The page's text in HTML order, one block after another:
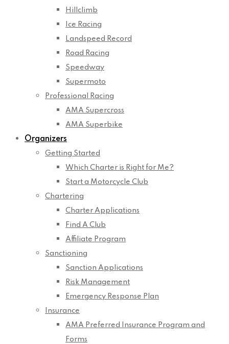
Hillclimb
Ice Racing
Landspeed Record
Road Racing
Speedway
Supermoto
Professional Racing
AMA Supercross
AMA Superbike
Organizers
Getting Started
Which Charter is Right for Me?
Start a Motorcycle Club
Chartering
Charter Applications
Find A Club
Affiliate Program
Sanctioning
Sanction Applications
Risk Management
Emergency Response Plan
Insurance
AMA Preferred Insurance Program and
Forms